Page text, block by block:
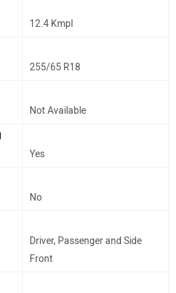
12.4 Kmpl
255/65 R18
Not Available
Yes
No
Driver, Passenger and Side
Front